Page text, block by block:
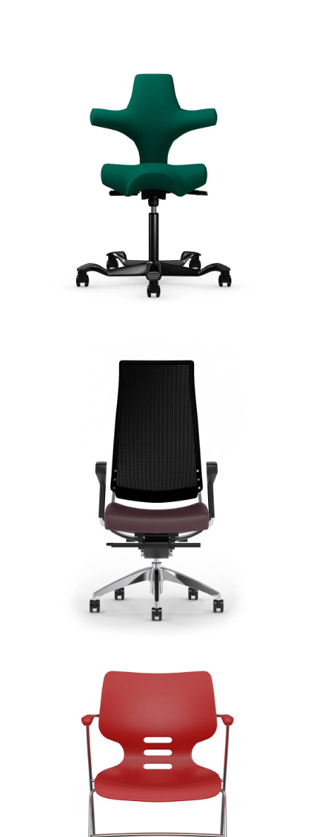
Capisco
Signature | Series
Cosmo Mesh
Signature | Series
Indy